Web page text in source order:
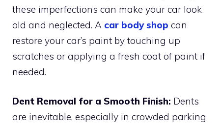
these imperfections can make your car look
old and neglected. A car body shop can
restore your car’s paint by touching up
scratches or applying a fresh coat of paint if
needed.
Dent Removal for a Smooth Finish: Dents
are inevitable, especially in crowded parking